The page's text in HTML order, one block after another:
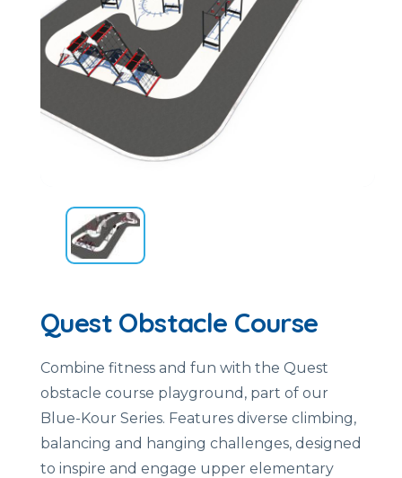
Quest Obstacle Course
Combine fitness and fun with the Quest
obstacle course playground, part of our
Blue-Kour Series. Features diverse climbing,
balancing and hanging challenges, designed
to inspire and engage upper elementary